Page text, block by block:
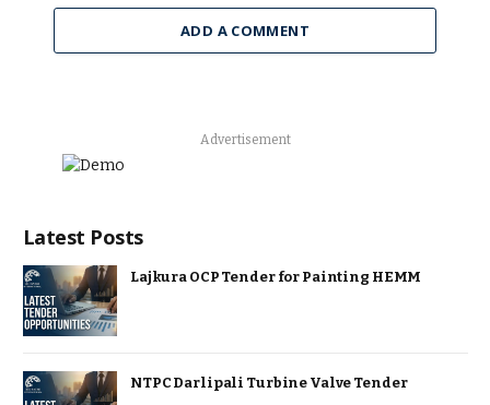
ADD A COMMENT
Advertisement
Latest Posts
Lajkura OCP Tender for Painting HEMM
NTPC Darlipali Turbine Valve Tender